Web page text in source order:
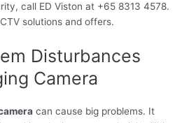
call ED Viston at +65 8313 4578.
solutions and offers.
Disturbances
Camera
can cause big problems. It